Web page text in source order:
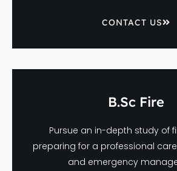
CONTACT US
B.Sc Fire
Pursue an in-depth study of
preparing for a professional
and emergency